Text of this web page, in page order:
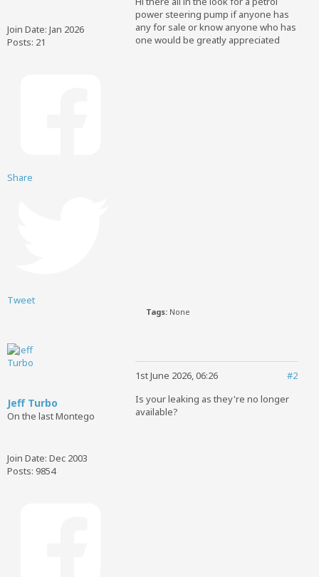
Join Date: Jan 2026
Posts: 21
Share
Tweet
power steering pump if anyone has
any for sale or know anyone who has
one would be greatly appreciated
Tags: None
Jeff Turbo
On the last Montego
Join Date: Dec 2003
Posts: 9854
#2
1st June 2026, 06:26
Is your leaking as they're no longer
available?